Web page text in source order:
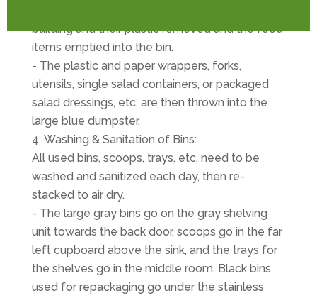
building and their plastic removed and the food
items emptied into the bin.
- The plastic and paper wrappers, forks,
utensils, single salad containers, or packaged
salad dressings, etc. are then thrown into the
large blue dumpster.
Washing & Sanitation of Bins:
All used bins, scoops, trays, etc. need to be
washed and sanitized each day, then re-
stacked to air dry.
- The large gray bins go on the gray shelving
unit towards the back door, scoops go in the far
left cupboard above the sink, and the trays for
the shelves go in the middle room. Black bins
used for repackaging go under the stainless